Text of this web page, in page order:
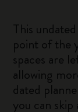
This
point of the
spaces are
allowing
dated
you can skip